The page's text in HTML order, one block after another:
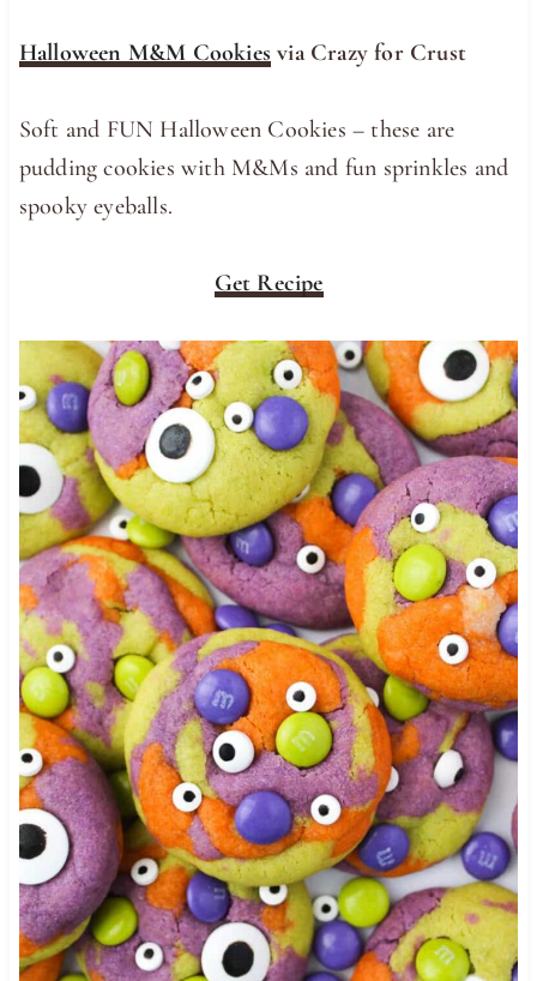
Halloween M&M Cookies via Crazy for Crust
Soft and FUN Halloween Cookies – these are
pudding cookies with M&Ms and fun sprinkles and
spooky eyeballs.
Get Recipe